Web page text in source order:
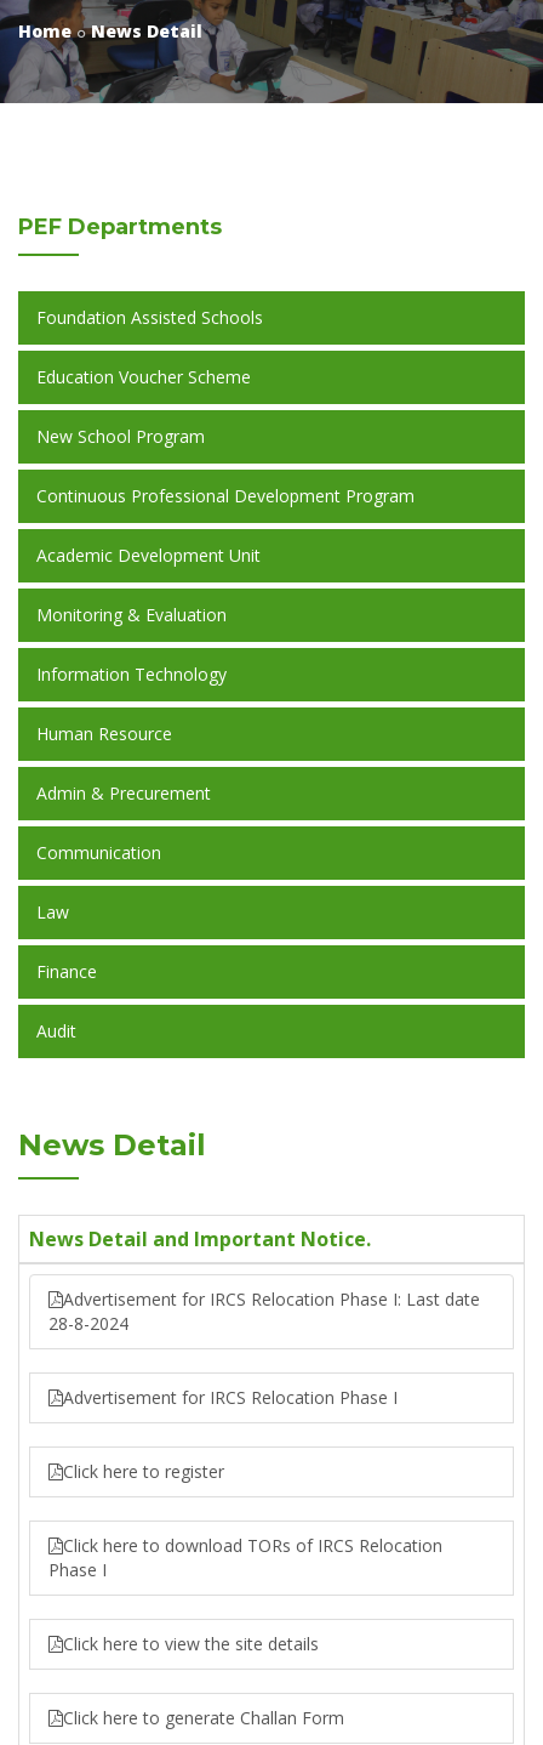
Home News Detail
PEF Departments
Foundation Assisted Schools
Education Voucher Scheme
New School Program
Continuous Professional Development Program
Academic Development Unit
Monitoring & Evaluation
Information Technology
Human Resource
Admin & Precurement
Communication
Law
Finance
Audit
News Detail
News Detail and Important Notice.
Advertisement for IRCS Relocation Phase I: Last date
28-8-2024
Advertisement for IRCS Relocation Phase I
Click here to register
Click here to download TORs of IRCS Relocation
Phase I
Click here to view the site details
Click here to generate Challan Form